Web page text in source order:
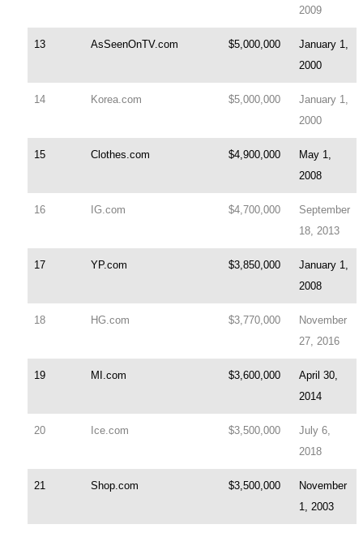
2009
13 AsSeenOnTV.com $5,000,000
January 1,
2000
14 Korea.com $5,000,000
January 1,
2000
15 Clothes.com $4,900,000
May 1,
2008
16 IG.com $4,700,000
September
18, 2013
17 YP.com $3,850,000
January 1,
2008
18 HG.com $3,770,000
November
27, 2016
19 MI.com $3,600,000
April 30,
2014
20 Ice.com $3,500,000
July 6,
2018
21 Shop.com $3,500,000
November
1, 2003